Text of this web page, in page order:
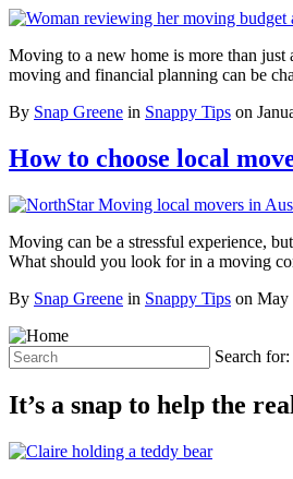
Moving to a new home is more than just
moving and financial planning can be
By Snap Greene in Snappy Tips on
How to choose local
Moving can be a stressful experience,
What should you look for in a moving
By Snap Greene in Snappy Tips on May
Search for:
It’s a snap to help the